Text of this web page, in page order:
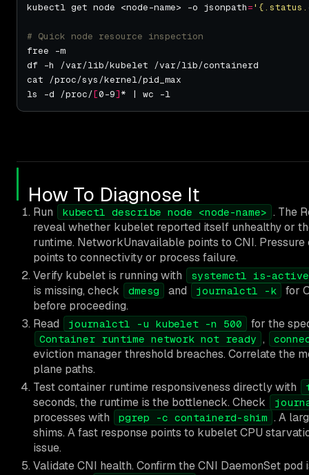
kubectl get node <node-name> -o jsonpath=
# Quick node resource inspection
ls -d /proc/[0-9]
How To Diagnose It
Run kubectl describe node <node-name> . The
reveal whether kubelet reported itself unhealthy or
runtime. NetworkUnavailable points to CNI.
points to connectivity or process failure.
Verify kubelet is running with
systemctl is-
is missing, check dmesg and journalctl -k
for
before proceeding.
Read
journalctl -u kubelet -n 500 for the
Container runtime network not ready ,
eviction manager threshold breaches. Correlate the
plane paths.
Test container runtime responsiveness directly with
seconds, the runtime is the bottleneck. Check
processes with pgrep -c containerd-shim . A
shims. A fast response points to kubelet CPU
issue.
Validate CNI health. Confirm the CNI DaemonSet